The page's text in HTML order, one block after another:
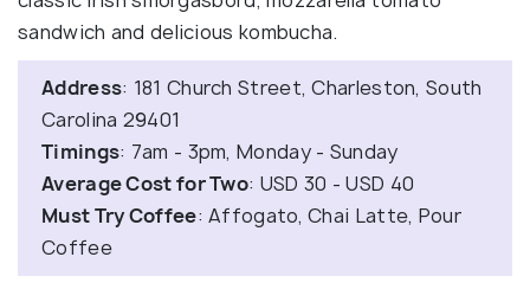
sandwich and delicious kombucha.
Address: 181 Church Street, Charleston, South
Carolina 29401
Timings: 7am - 3pm, Monday - Sunday
Average Cost for Two: USD 30 - USD 40
Must Try Coffee: Affogato, Chai Latte, Pour
Coffee